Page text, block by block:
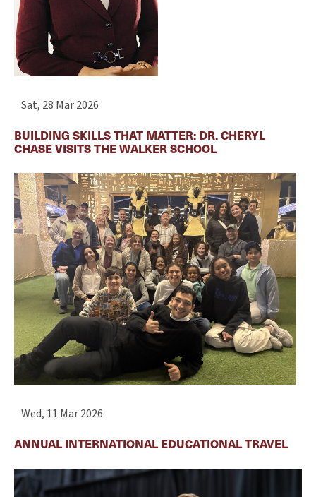
Sat, 28 Mar 2026
BUILDING SKILLS THAT MATTER: DR. CHERYL
CHASE VISITS THE WALKER SCHOOL
Wed, 11 Mar 2026
ANNUAL INTERNATIONAL EDUCATIONAL TRAVEL